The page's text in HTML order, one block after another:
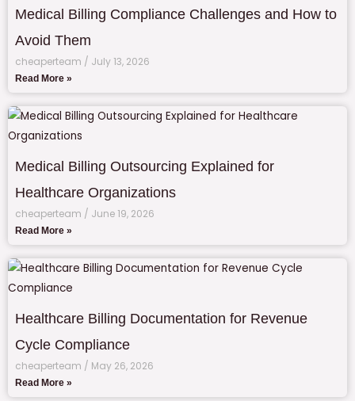
Medical Billing Compliance Challenges and How to
Avoid Them
cheaperteam July 13, 2026
Read More »
Medical Billing Outsourcing Explained for
Healthcare Organizations
cheaperteam June 19, 2026
Read More »
Healthcare Billing Documentation for Revenue
Cycle Compliance
cheaperteam May 26, 2026
Read More »